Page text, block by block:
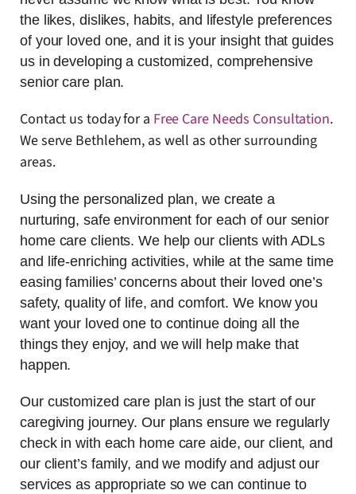
the likes, dislikes, habits, and lifestyle preferences
of your loved one, and it is your insight that guides
us in developing a customized, comprehensive
senior care plan.
Contact us today for a Free Care Needs Consultation.
We serve Bethlehem, as well as other surrounding
areas.
Using the personalized plan, we create a
nurturing, safe environment for each of our senior
home care clients. We help our clients with ADLs
and life-enriching activities, while at the same time
easing families’ concerns about their loved one’s
safety, quality of life, and comfort. We know you
want your loved one to continue doing all the
things they enjoy, and we will help make that
happen.
Our customized care plan is just the start of our
caregiving journey. Our plans ensure we regularly
check in with each home care aide, our client, and
our client’s family, and we modify and adjust our
services as appropriate so we can continue to